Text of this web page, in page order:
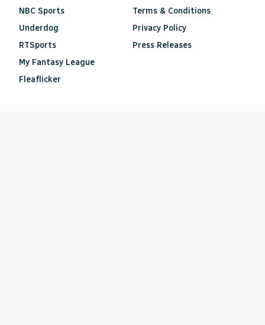
NBC Sports
Underdog
RTSports
My Fantasy League
Fleaflicker
Terms & Conditions
Privacy Policy
Press Releases